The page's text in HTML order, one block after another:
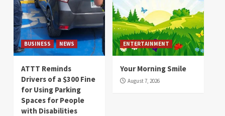
BUSINESS NEWS
ATTT Reminds
Drivers of a $300 Fine
for Using Parking
Spaces for People
with Disabilities
ENTERTAINMENT
Your Morning Smile
August 7, 2026